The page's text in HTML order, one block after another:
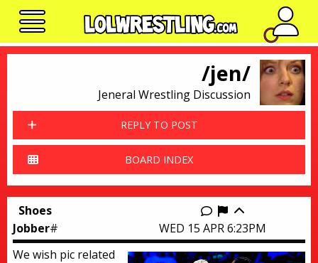
No
REPLY TO POST
BOARD INDEX
/jen/
Jeneral Wrestling Discussion
Shoes
Jobber# WED 15 APR 6:23PM
Report this
We wish pic related